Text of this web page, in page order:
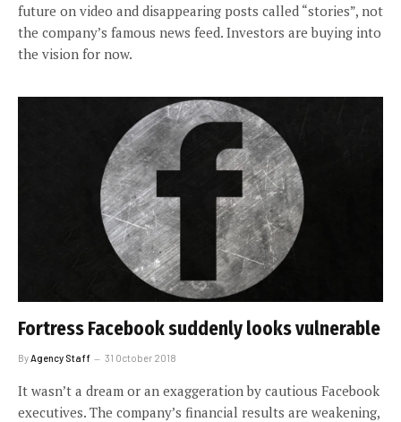
future on video and disappearing posts called “stories”, not
the company’s famous news feed. Investors are buying into
the vision for now.
Fortress Facebook suddenly looks vulnerable
ByAgency Staff 31 October 2018
It wasn’t a dream or an exaggeration by cautious Facebook
executives. The company’s financial results are weakening,